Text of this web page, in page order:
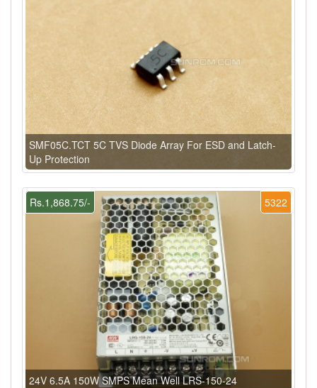
SMF05C.TCT 5C TVS Diode Array For ESD and Latch-
Up Protection
5322
Rs.1,868.75/-
24V 6.5A 150W SMPS Mean Well LRS-150-24